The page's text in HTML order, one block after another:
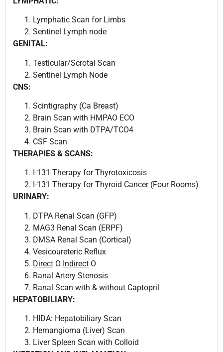
Lymphatic Scan for Limbs
Sentinel Lymph node
GENITAL:
Testicular/Scrotal Scan
Sentinel Lymph Node
CNS:
Scintigraphy (Ca Breast)
Brain Scan with HMPAO ECO
Brain Scan with DTPA/TCO4
CSF Scan
THERAPIES & SCANS:
I-131 Therapy for Thyrotoxicosis
I-131 Therapy for Thyroid Cancer (Four Rooms)
URINARY:
DTPA Renal Scan (GFP)
MAG3 Renal Scan (ERPF)
DMSA Renal Scan (Cortical)
Vesicoureteric Reflux
Direct O Indirect O
Ranal Artery Stenosis
Ranal Scan with & without Captopril
HEPATOBILIARY:
HIDA: Hepatobiliary Scan
Hemangioma (Liver) Scan
Liver Spleen Scan with Colloid